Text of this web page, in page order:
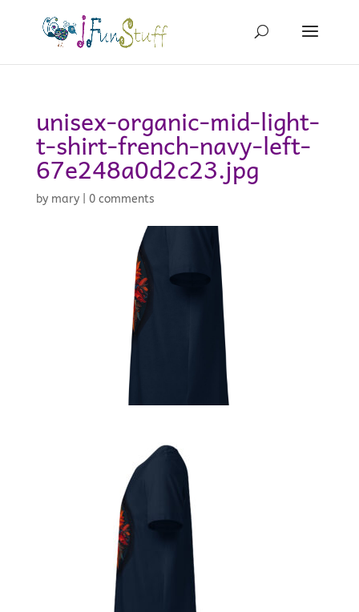
unisex-organic-mid-light-
t-shirt-french-navy-left-
67e248a0d2c23.jpg
by mary| 0 comments